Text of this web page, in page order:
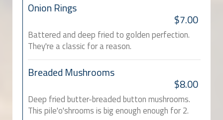
Onion Rings
$7.00
Battered and deep fried to golden perfection.
They're a classic for a reason.
Breaded Mushrooms
$8.00
Deep fried butter-breaded button mushrooms.
This pile'o'shrooms is big enough enough for 2.